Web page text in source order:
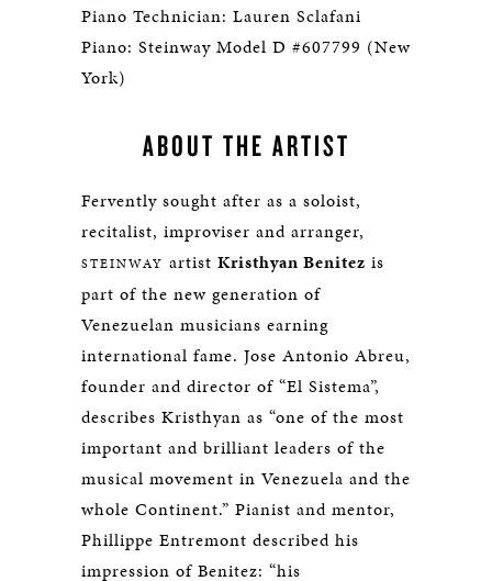
Piano Technician: Lauren Sclafani
Piano: Steinway Model D #607799 (New
York)
ABOUT THE ARTIST
Fervently sought after as a soloist,
recitalist, improviser and arranger,
STEINWAY artist Kristhyan Benitez is
part of the new generation of
Venezuelan musicians earning
international fame. Jose Antonio Abreu,
founder and director of “El Sistema”,
describes Kristhyan as “one of the most
important and brilliant leaders of the
musical movement in Venezuela and the
whole Continent.” Pianist and mentor,
Phillippe Entremont described his
impression of Benitez: “his